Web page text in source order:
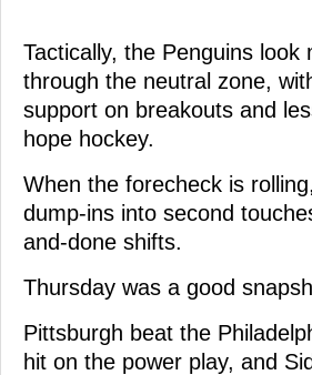
Tactically, the Penguins look
through the neutral zone,
support on breakouts and
hope hockey.
When the forecheck is
dump-ins into second
and-done shifts.
Thursday was a good
Pittsburgh beat the
hit on the power play, and